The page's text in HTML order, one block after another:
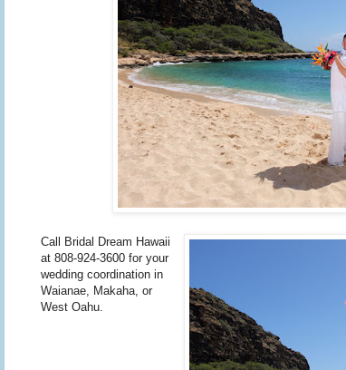
Call Bridal Dream Hawaii
at 808-924-3600 for your
wedding coordination in
Waianae, Makaha, or
West Oahu.